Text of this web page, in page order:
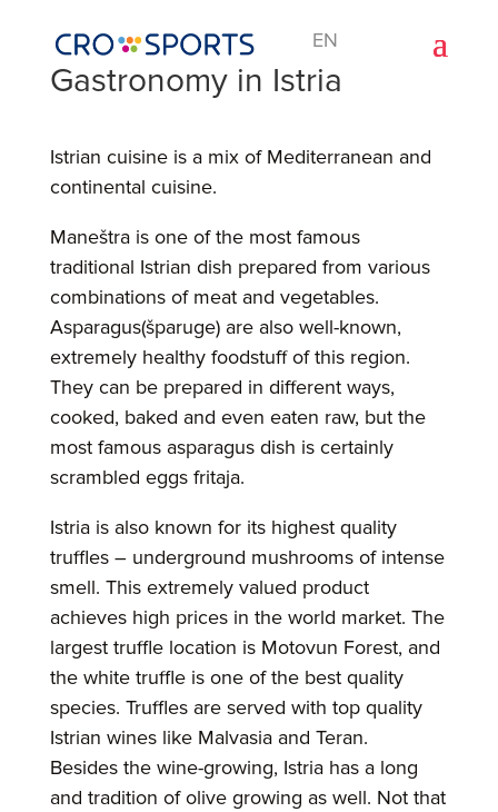
EN
Gastronomy in Istria
Istrian cuisine is a mix of Mediterranean and
continental cuisine.
Maneštra is one of the most famous
traditional Istrian dish prepared from various
combinations of meat and vegetables.
Asparagus(šparuge) are also well-known,
extremely healthy foodstuff of this region.
They can be prepared in different ways,
cooked, baked and even eaten raw, but the
most famous asparagus dish is certainly
scrambled eggs fritaja.
Istria is also known for its highest quality
truffles – underground mushrooms of intense
smell. This extremely valued product
achieves high prices in the world market. The
largest truffle location is Motovun Forest, and
the white truffle is one of the best quality
species. Truffles are served with top quality
Istrian wines like Malvasia and Teran.
Besides the wine-growing, Istria has a long
and tradition of olive growing as well. Not that